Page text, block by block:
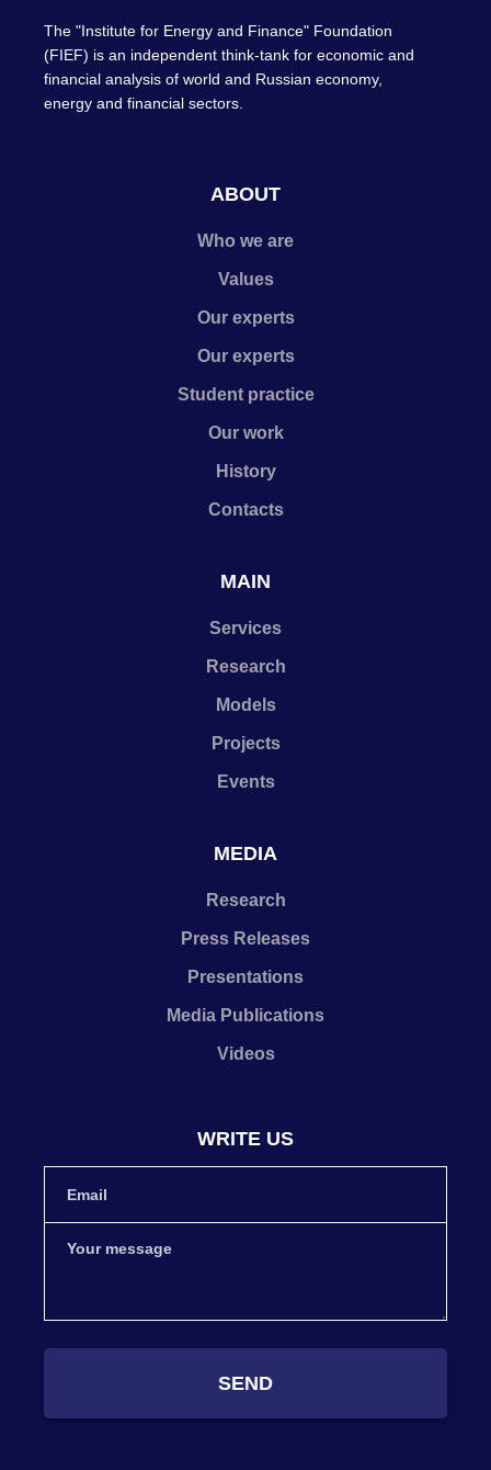
The "Institute for Energy and Finance" Foundation
(FIEF) is an independent think-tank for economic and
financial analysis of world and Russian economy,
energy and financial sectors.
ABOUT
Who we are
Values
Our experts
Our experts
Student practice
Our work
History
Contacts
MAIN
Services
Research
Models
Projects
Events
MEDIA
Research
Press Releases
Presentations
Media Publications
Videos
WRITE US
SEND